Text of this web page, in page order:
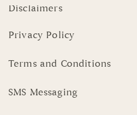
Disclaimers
Privacy Policy
Terms and Conditions
SMS Messaging